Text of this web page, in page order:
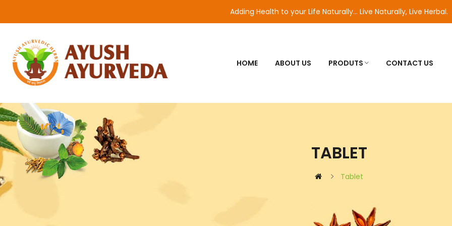
Adding Health to your Life Naturally... Live Naturally, Live Herbal.
HOME ABOUT US PRODUTS CONTACT US
TABLET
Tablet